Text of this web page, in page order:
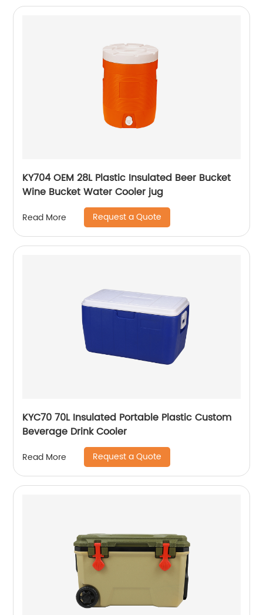
KY704 OEM 28L Plastic Insulated Beer Bucket
Wine Bucket Water Cooler jug
Read More Request a Quote
KYC70 70L Insulated Portable Plastic Custom
Beverage Drink Cooler
Read More Request a Quote